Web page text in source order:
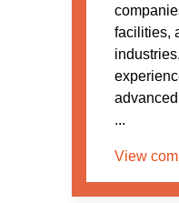
facilities,
...
View